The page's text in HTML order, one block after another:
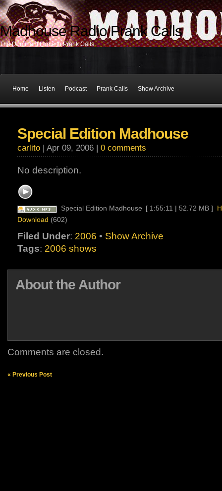
Madhouse Radio Prank Calls
The Dominant Force In Prank Calls
Home Listen Podcast Prank Calls Show Archive
Special Edition Madhouse
carlito | Apr 09, 2006 | 0 comments
No description.
Special Edition Madhouse [ 1:55:11 | 52.72 MB ]
Download (602)
Filed Under: 2006 • Show Archive
Tags: 2006 shows
About the Author
Comments are closed.
« Previous Post